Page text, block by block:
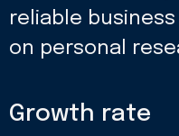
reliable
on personal
Growth rate